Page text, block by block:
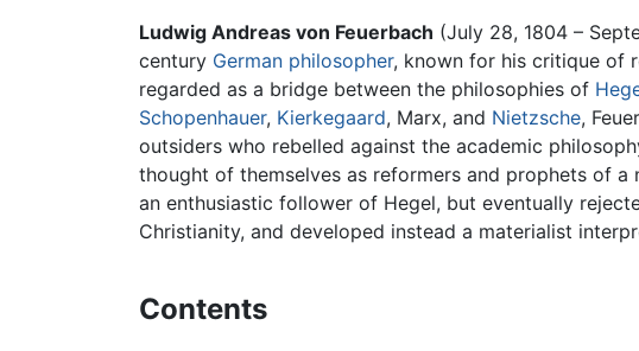
Ludwig Andreas von Feuerbach (July 28, 1804 –
century German philosopher, known for his critique of
regarded as a bridge between the philosophies of
Schopenhauer, Kierkegaard, Marx, and Nietzsche,
outsiders who rebelled against the academic
thought of themselves as reformers and prophets of a
an enthusiastic follower of Hegel, but eventually
Christianity, and developed instead a materialist
Contents